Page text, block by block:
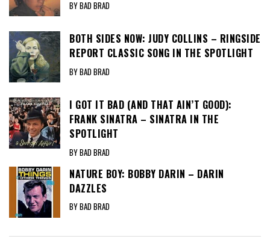
BY BAD BRAD
BOTH SIDES NOW: JUDY COLLINS – RINGSIDE
REPORT CLASSIC SONG IN THE SPOTLIGHT
BY BAD BRAD
I GOT IT BAD (AND THAT AIN’T GOOD):
FRANK SINATRA – SINATRA IN THE
SPOTLIGHT
BY BAD BRAD
NATURE BOY: BOBBY DARIN – DARIN
DAZZLES
BY BAD BRAD